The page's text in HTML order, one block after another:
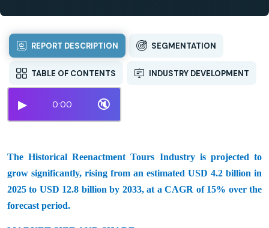
REPORT DESCRIPTION SEGMENTATION
TABLE OF CONTENTS INDUSTRY DEVELOPMENT
▶ 0:00 🔇
The Historical Reenactment Tours Industry is projected to
grow significantly, rising from an estimated USD 4.2 billion in
2025 to USD 12.8 billion by 2033, at a CAGR of 15% over the
forecast period.